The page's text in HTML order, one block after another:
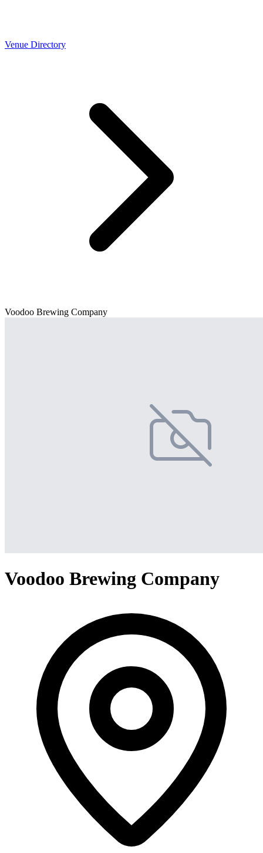
Venue Directory
Voodoo Brewing Company
Voodoo Brewing Company